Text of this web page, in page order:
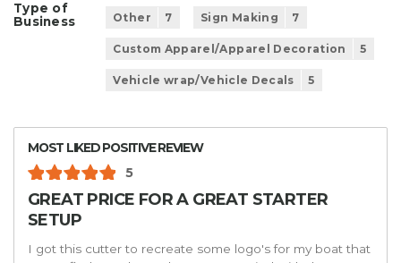
Type of
Business
Other 7 Sign Making 7
Custom Apparel/Apparel Decoration 5
Vehicle wrap/Vehicle Decals 5
MOST LIKED POSITIVE REVIEW
5
GREAT PRICE FOR A GREAT STARTER
SETUP
I got this cutter to recreate some logo's for my boat that